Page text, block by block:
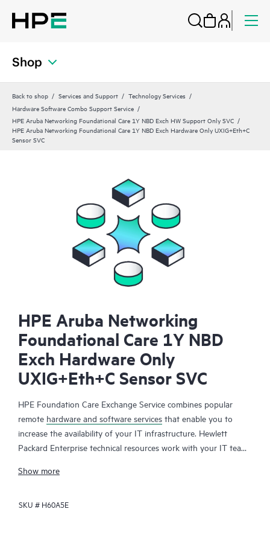
Shop
Back to shop Services and Support
Technology Services
Hardware Software Combo Support Service
HPE Aruba Networking Foundational Care 1Y NBD Exch HW Support Only SVC
HPE Aruba Networking Foundational Care 1Y NBD Exch Hardware Only UXIG+Eth+C
Sensor SVC
HPE Aruba Networking
Foundational Care 1Y NBD
Exch Hardware Only
UXIG+Eth+C Sensor SVC
HPE Foundation Care Exchange Service combines popular
remote hardware and software services that enable you to
increase the availability of your IT infrastructure. Hewlett
Packard Enterprise technical resources work with your IT team
your HPE products.
Hardware exchange offers a reliable and fast parts exchange
Show more
SKU # H60A5E